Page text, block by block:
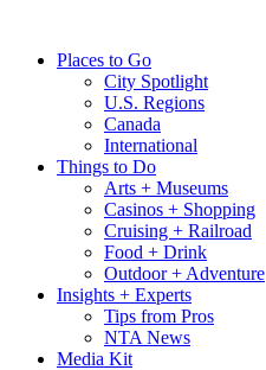
contentPlaces to Go
City Spotlight
U.S. Regions
Canada
International
Things to Do
Arts + Museums
Casinos + Shopping
Cruising + Railroad
Food + Drink
Outdoor + Adventure
Insights + Experts
Tips from Pros
NTA News
Media Kit